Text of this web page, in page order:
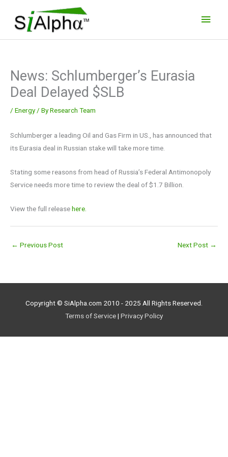
content
News: Schlumberger’s Eurasia
Deal Delayed $SLB
/ Energy/ ByResearch Team
Schlumberger a leading Oil and Gas Firm in US., has announced that
its Eurasia deal in Russian stake will take more time.
Stating some reasons from head of Russia’s Federal Antimonopoly
Service needs more time to review the deal of $1.7 Billion.
View the full releasehere.
← Previous Post Next Post →
Copyright © SiAlpha.com 2010 - 2025 All Rights Reserved.
Terms of Service| Privacy Policy